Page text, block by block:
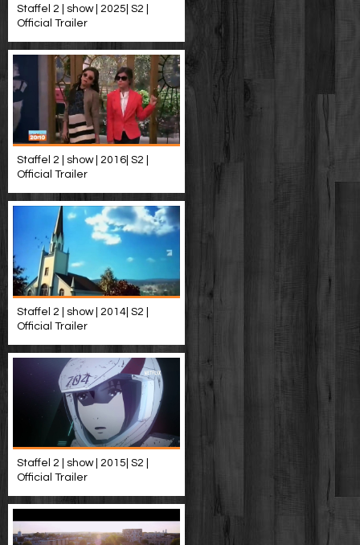
Staffel 2 | show | 2025| S2 |
Official Trailer
Staffel 2 | show | 2016| S2 |
Official Trailer
Staffel 2 | show | 2014| S2 |
Official Trailer
Staffel 2 | show | 2015| S2 |
Official Trailer